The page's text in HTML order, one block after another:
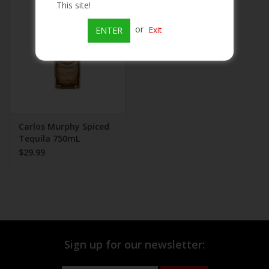
Champagne
On Sale
Carlos Murphy Spiced
Tequila 750mL
$29.99
This site!
ENTER or Exit
Sign up for our newsletter: